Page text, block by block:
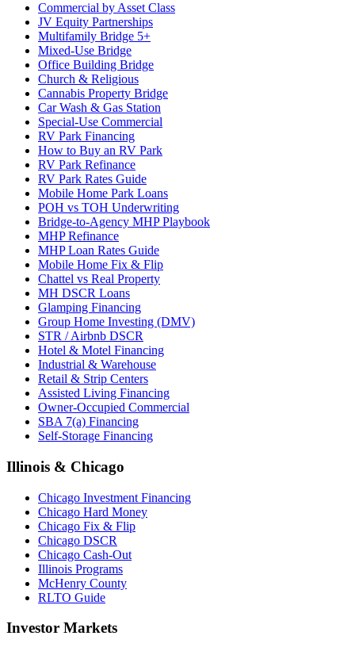
Commercial by Asset Class
JV Equity Partnerships
Multifamily Bridge 5+
Mixed-Use Bridge
Office Building Bridge
Church & Religious
Cannabis Property Bridge
Car Wash & Gas Station
Special-Use Commercial
RV Park Financing
How to Buy an RV Park
RV Park Refinance
RV Park Rates Guide
Mobile Home Park Loans
POH vs TOH Underwriting
Bridge-to-Agency MHP Playbook
MHP Refinance
MHP Loan Rates Guide
Mobile Home Fix & Flip
Chattel vs Real Property
MH DSCR Loans
Glamping Financing
Group Home Investing (DMV)
STR / Airbnb DSCR
Hotel & Motel Financing
Industrial & Warehouse
Retail & Strip Centers
Assisted Living Financing
Owner-Occupied Commercial
SBA 7(a) Financing
Self-Storage Financing
Illinois & Chicago
Chicago Investment Financing
Chicago Hard Money
Chicago Fix & Flip
Chicago DSCR
Chicago Cash-Out
Illinois Programs
McHenry County
RLTO Guide
Investor Markets